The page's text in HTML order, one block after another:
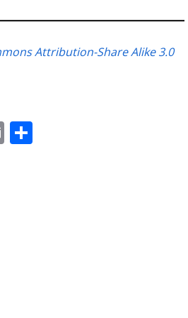
Attribution-Share Alike 3.0
Email